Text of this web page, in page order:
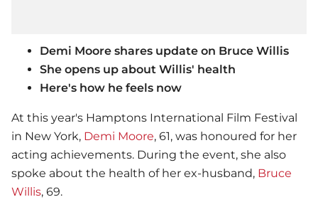
Demi Moore shares update on Bruce Willis
She opens up about Willis' health
Here's how he feels now
At this year's Hamptons International Film Festival
in New York, Demi Moore, 61, was honoured for her
acting achievements. During the event, she also
spoke about the health of her ex-husband, Bruce
Willis, 69.